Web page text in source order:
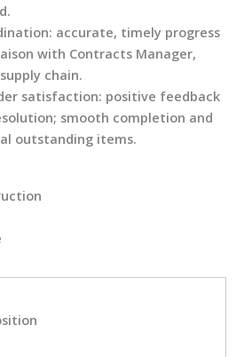
accurate, timely progress
with Contracts Manager,
chain.
satisfaction: positive feedback
smooth completion and
outstanding items.